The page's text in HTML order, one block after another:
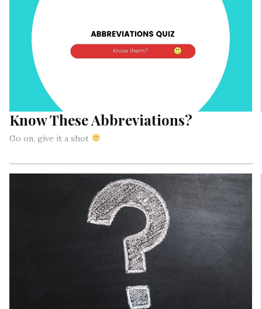
Know These Abbreviations?
Go on, give it a shot